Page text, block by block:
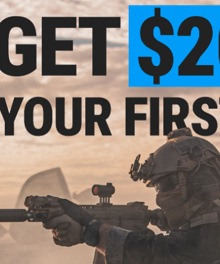
VIEW
$38.00
10% OFF
Guarder CNC Steel Magazine Release Button
for Tokyo Marui V10 Airsoft Gas Blowback
Pistols (Color: Black)